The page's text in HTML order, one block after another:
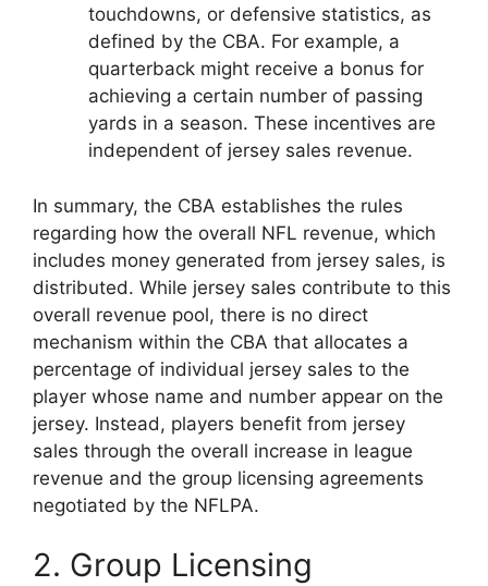
touchdowns, or defensive statistics, as
defined by the CBA. For example, a
quarterback might receive a bonus for
achieving a certain number of passing
yards in a season. These incentives are
independent of jersey sales revenue.
In summary, the CBA establishes the rules
regarding how the overall NFL revenue, which
includes money generated from jersey sales, is
distributed. While jersey sales contribute to this
overall revenue pool, there is no direct
mechanism within the CBA that allocates a
percentage of individual jersey sales to the
player whose name and number appear on the
jersey. Instead, players benefit from jersey
sales through the overall increase in league
revenue and the group licensing agreements
negotiated by the NFLPA.
2. Group Licensing